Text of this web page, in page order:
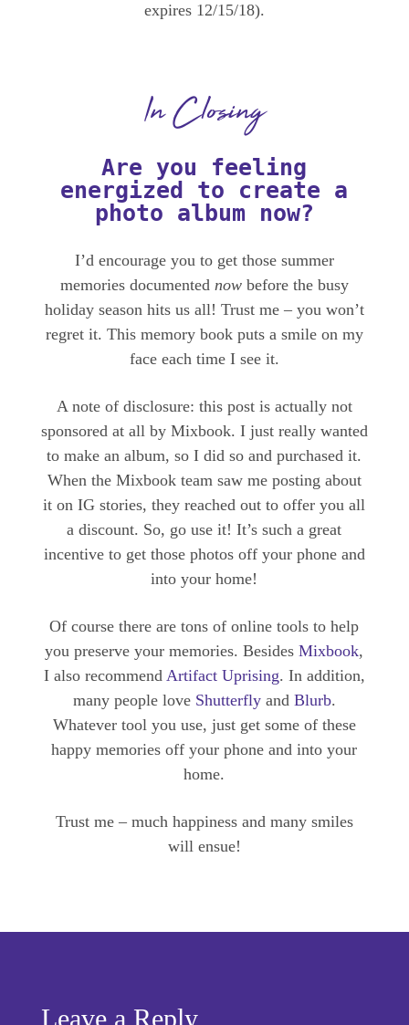
expires 12/15/18).
In Closing
Are you feeling
energized to create a
photo album now?
I’d encourage you to get those summer
memories documented now before the busy
holiday season hits us all! Trust me – you won’t
regret it. This memory book puts a smile on my
face each time I see it.
A note of disclosure: this post is actually not
sponsored at all by Mixbook. I just really wanted
to make an album, so I did so and purchased it.
When the Mixbook team saw me posting about
it on IG stories, they reached out to offer you all
a discount. So, go use it! It’s such a great
incentive to get those photos off your phone and
into your home!
Of course there are tons of online tools to help
you preserve your memories. BesidesMixbook,
I also recommend Artifact Uprising. In addition,
many people love Shutterflyand Blurb.
Whatever tool you use, just get some of these
happy memories off your phone and into your
home.
Trust me – much happiness and many smiles
will ensue!
Leave a Reply